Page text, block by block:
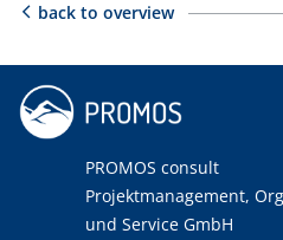
back to overview
PROMOS consult
Projektmanagement,
und Service GmbH